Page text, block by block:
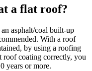
a flat roof?
asphalt/coal built-up
With a roof
by using a roofing
roof coating correctly, you
years or more.